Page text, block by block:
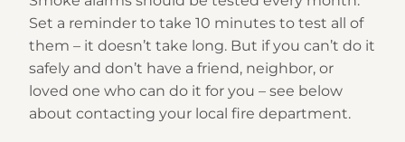
Set a reminder to take 10 minutes to test all of
them – it doesn’t take long. But if you can’t do it
safely and don’t have a friend, neighbor, or
loved one who can do it for you – see below
about contacting your local fire department.